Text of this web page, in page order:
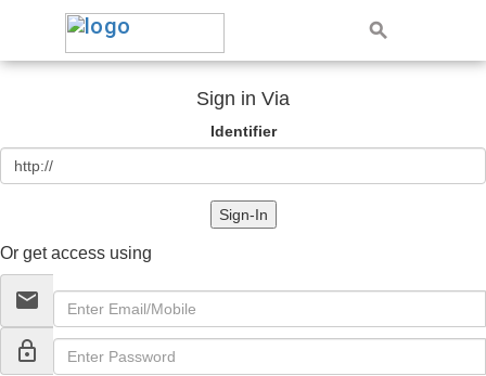
Sign in Via
Identifier
Sign-In
Or get access using
email
lock_outline